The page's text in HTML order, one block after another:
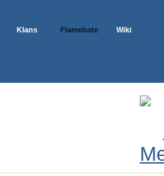
Klans Flamebate Wiki